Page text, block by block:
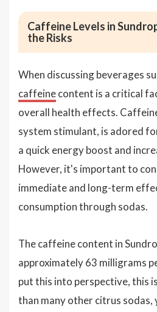
Caffeine Levels in
the Risks
When discussing beverages
caffeinecontent is a critical
overall health effects.
system stimulant, is adored
a quick energy boost and
However, it's important to
immediate and long-term
consumption through sodas.
The caffeine content in
approximately 63 milligrams
put this into perspective, this
than many other citrus sodas,